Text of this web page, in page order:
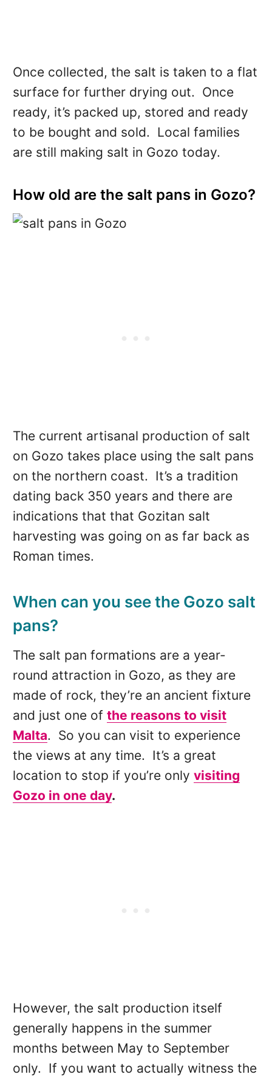
Once collected, the salt is taken to a flat
surface for further drying out. Once
ready, it’s packed up, stored and ready
to be bought and sold. Local families
are still making salt in Gozo today.
How old are the salt pans in Gozo?
The current artisanal production of salt
on Gozo takes place using the salt pans
on the northern coast. It’s a tradition
dating back 350 years and there are
indications that that Gozitan salt
harvesting was going on as far back as
Roman times.
When can you see the Gozo salt
pans?
The salt pan formations are a year-
round attraction in Gozo, as they are
made of rock, they’re an ancient fixture
and just one of the reasons to visit
Malta. So you can visit to experience
the views at any time. It’s a great
location to stop if you’re only visiting
Gozo in one day.
However, the salt production itself
generally happens in the summer
months between May to September
only. If you want to actually witness the